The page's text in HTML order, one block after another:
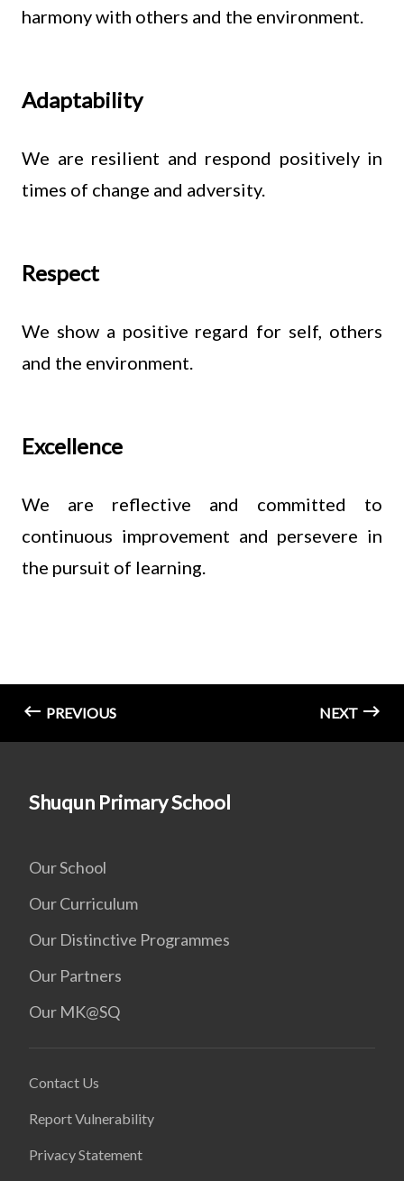
harmony with others and the environment.
Adaptability
We are resilient and respond positively in
times of change and adversity.
Respect
We show a positive regard for self, others
and the environment.
Excellence
We are reflective and committed to
continuous improvement and persevere in
the pursuit of learning.
PREVIOUS NEXT
Shuqun Primary School
Our School
Our Curriculum
Our Distinctive Programmes
Our Partners
Our MK@SQ
Contact Us
Report Vulnerability
Privacy Statement